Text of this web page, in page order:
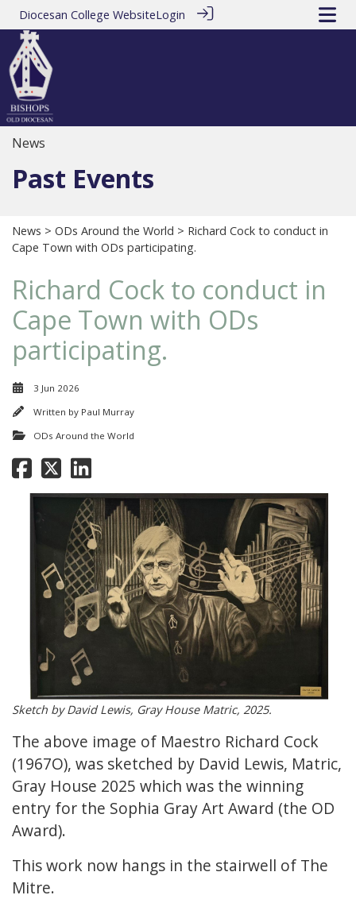
Diocesan College WebsiteLogin
News
Past Events
News > ODs Around the World > Richard Cock to conduct in
Cape Town with ODs participating.
Richard Cock to conduct in
Cape Town with ODs
participating.
3 Jun 2026
Written by Paul Murray
ODs Around the World
Sketch by David Lewis, Gray House Matric, 2025.
The above image of Maestro Richard Cock
(1967O), was sketched by David Lewis, Matric,
Gray House 2025 which was the winning
entry for the Sophia Gray Art Award (the OD
Award).
This work now hangs in the stairwell of The
Mitre.